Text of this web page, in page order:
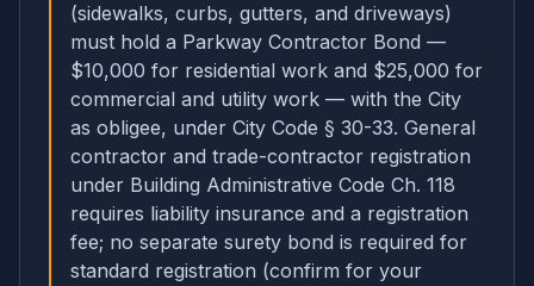
(sidewalks, curbs, gutters, and driveways)
must hold a Parkway Contractor Bond —
$10,000 for residential work and $25,000 for
commercial and utility work — with the City
as obligee, under City Code § 30-33. General
contractor and trade-contractor registration
under Building Administrative Code Ch. 118
requires liability insurance and a registration
fee; no separate surety bond is required for
standard registration (confirm for your